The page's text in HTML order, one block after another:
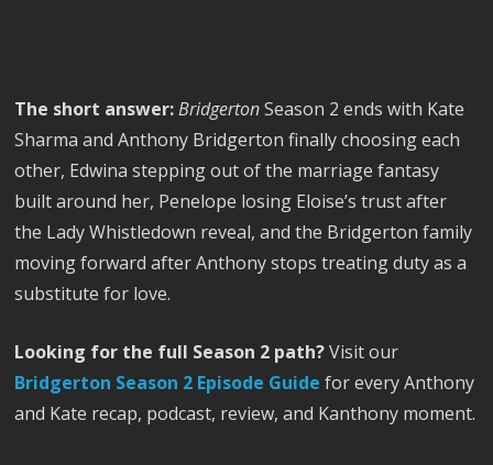
The short answer: BridgertonSeason 2 ends with Kate
Sharma and Anthony Bridgerton finally choosing each
other, Edwina stepping out of the marriage fantasy
built around her, Penelope losing Eloise’s trust after
the Lady Whistledown reveal, and the Bridgerton family
moving forward after Anthony stops treating duty as a
substitute for love.
Looking for the full Season 2 path?Visit our
Bridgerton Season 2 Episode Guide for every Anthony
and Kate recap, podcast, review, and Kanthony moment.